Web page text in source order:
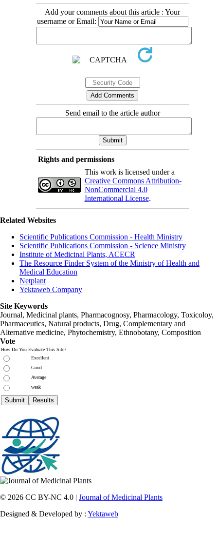
Add your comments about this article : Your
username or Email:
Send email to the article author
Rights and permissions
This work is licensed under a
Creative Commons Attribution-
NonCommercial 4.0
International License.
Related Websites
Scientific Publications Commission - Health Ministry
Scientific Publications Commission - Science Ministry
Institute of Medicinal Plants, ACECR
The Resource Finder System of the Ministry of Health and
Medical Education
Netplant
Yektaweb Company
Site Keywords
Journal, Medicinal plants, Pharmacognosy, Pharmacology, Toxicoloy,
Pharmaceutics, Natural products, Drug, Complementary and
Alternative medicine, Phytochemistry, Ethnobotany, Composition
Vote
How Do You Evaluate This Site?
Excellent
Good
Average
weak
© 2026 CC BY-NC 4.0 | Journal of Medicinal Plants
Designed & Developed by : Yektaweb